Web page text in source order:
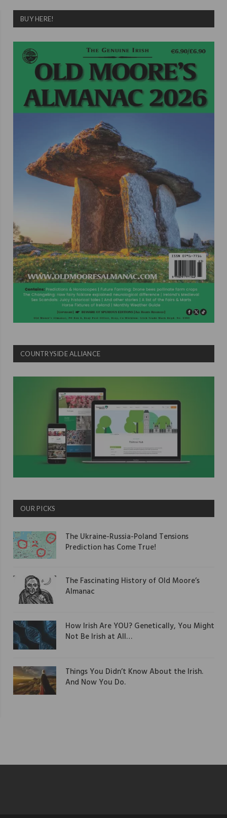
BUY HERE!
COUNTRYSIDE ALLIANCE
OUR PICKS
The Ukraine-Russia-Poland Tensions
Prediction has Come True!
The Fascinating History of Old Moore’s
Almanac
How Irish Are YOU? Genetically, You Might
Not Be Irish at All…
Things You Didn’t Know About the Irish.
And Now You Do.